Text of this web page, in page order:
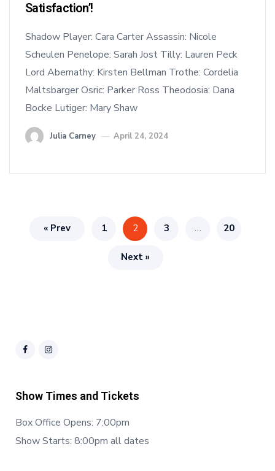
Satisfaction’!
Shadow Player: Cara Carter Assassin: Nicole
Scheulen Penelope: Sarah Jost Tilly: Lauren Peck
Lord Abernathy: Kirsten Bellman Trothe: Cordelia
Maltsbarger Osric: Parker Ross Theodosia: Dana
Bocke Lutiger: Mary Shaw
Julia Carney April 24, 2024
« Prev 1 2 3 … 20
Next »
Show Times and Tickets
Box Office Opens: 7:00pm
Show Starts: 8:00pm all dates